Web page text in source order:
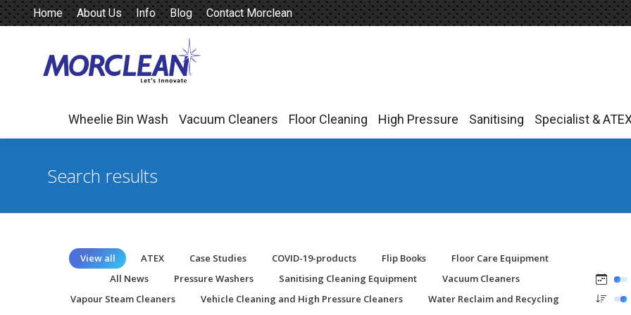
Home About Us Info Blog Contact Morclean
Wheelie Bin Wash Vacuum Cleaners Floor Cleaning High Pressure Sanitising Specialist &
Search results
View all ATEX Case Studies COVID-19-products Flip Books
Floor Care Equipment
All News
Pressure Washers Sanitising Cleaning Equipment
Vacuum Cleaners
Vapour Steam Cleaners
Vehicle Cleaning and High Pressure Cleaners
Water Reclaim and Recycling
Wheelie Bin Wash Vacuum Cleaners Floor Cleaning High Pressure Sanitising Specialist &